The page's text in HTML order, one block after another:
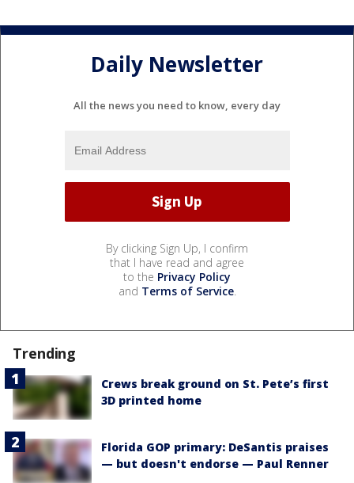
Daily Newsletter
All the news you need to know, every day
By clicking Sign Up, I confirm
that I have read and agree
to the Privacy Policy
and Terms of Service.
Trending
Crews break ground on St. Pete’s first
3D printed home
Florida GOP primary: DeSantis praises
— but doesn't endorse — Paul Renner